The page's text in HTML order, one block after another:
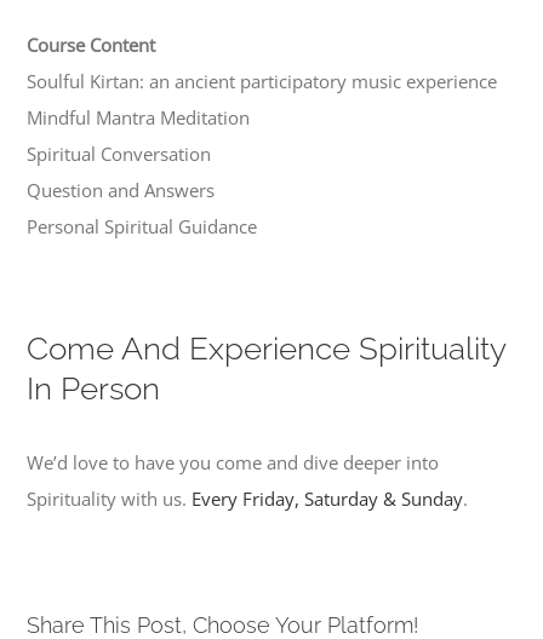
Course Content
Soulful Kirtan: an ancient participatory music experience
Mindful Mantra Meditation
Spiritual Conversation
Question and Answers
Personal Spiritual Guidance
Come And Experience Spirituality
In Person
We’d love to have you come and dive deeper into
Spirituality with us. Every Friday, Saturday & Sunday.
Share This Post, Choose Your Platform!